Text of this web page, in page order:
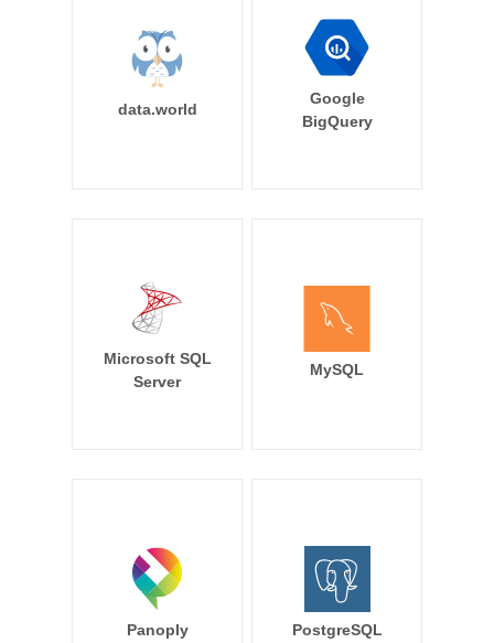
data.world
Google
BigQuery
Microsoft SQL
Server
MySQL
Panoply PostgreSQL